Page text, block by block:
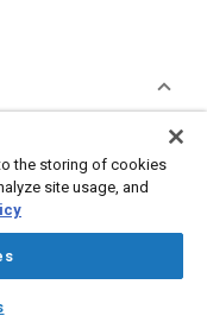
Engineering,
the storing of cookies
site usage, and